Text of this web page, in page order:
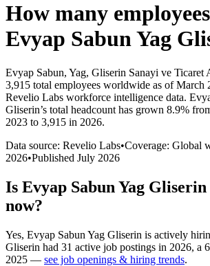
How many
Evyap Sabun Yag
Evyap Sabun, Yag, Gliserin Sanayi ve Ticaret
3,915 total employees worldwide as of March
Revelio Labs workforce intelligence data.
Gliserin’s total headcount has grown 8.9%
2023 to 3,915 in 2026.
Data source: Revelio Labs•Coverage: Global
2026•Published July 2026
Is Evyap Sabun Yag Gliserin
now?
Yes, Evyap Sabun Yag Gliserin is actively
Gliserin had 31 active job postings in 2026, a
2025 — see job openings & hiring trends.